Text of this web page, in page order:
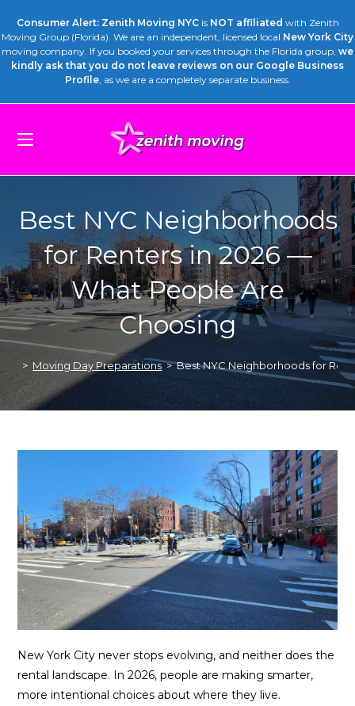
Consumer Alert: Zenith Moving NYCis NOT affiliated with Zenith
Moving Group (Florida). We are an independent, licensed local New York City
moving company. If you booked your services through the Florida group, we
kindly ask that you do not leave reviews on our Google Business
Profile, as we are a completely separate business.
Best NYC Neighborhoods
for Renters in 2026 —
What People Are
Choosing
> Moving Day Preparations > Best NYC Neighborhoods for
New York City never stops evolving, and neither does the
rental landscape. In 2026, people are making smarter,
more intentional choices about where they live.